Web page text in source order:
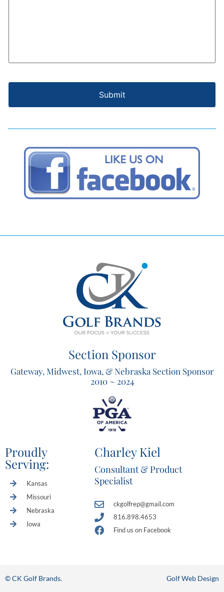
Section Sponsor
Gateway, Midwest, Iowa, & Nebraska Section Sponsor
2010 ~ 2024
Proudly
Serving:
Kansas
Missouri
Nebraska
Iowa
Charley Kiel
Consultant & Product
Specialist
ckgolfrep@gmail.com
816.898.4653
Find us on Facebook
© CK Golf Brands. Golf Web Design